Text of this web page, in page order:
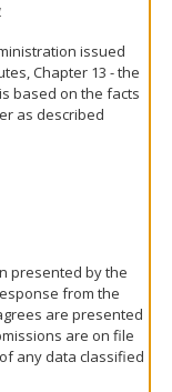
issued
Chapter 13 - the
based on the facts
as described
presented by the
from the
are presented
are on file
any data classified